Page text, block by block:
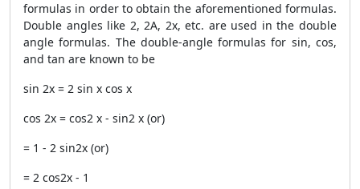
formulas in order to obtain the aforementioned formulas.
Double angles like 2, 2A, 2x, etc. are used in the double
angle formulas. The double-angle formulas for sin, cos,
and tan are known to be
sin 2x = 2 sin x cos x
cos 2x = cos2 x - sin2 x (or)
= 1 - 2 sin2x (or)
= 2 cos2x - 1